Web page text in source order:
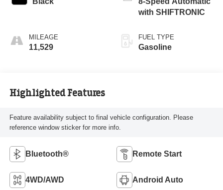
MILEAGE
11,529
with SHIFTRONIC
FUEL TYPE
Gasoline
Highlighted Features
Feature availability subject to final vehicle configuration. Please
reference window sticker for more info.
Bluetooth® Remote Start
4WD/AWD Android Auto